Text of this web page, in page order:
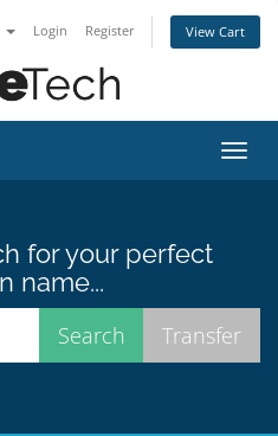
Login Register View Cart
for your perfect
name...